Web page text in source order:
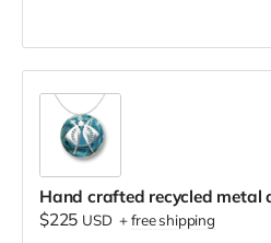
Hand crafted recycled metal
$225 USD +free shipping